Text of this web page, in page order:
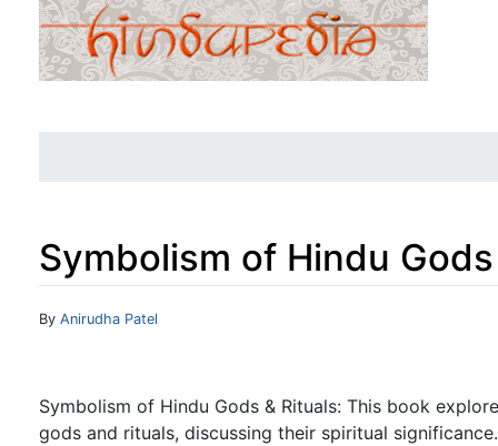
Symbolism of Hindu
Jump to:navigation
By Anirudha Patel
Symbolism of Hindu Gods & Rituals: This book
gods and rituals, discussing their spiritual significance.